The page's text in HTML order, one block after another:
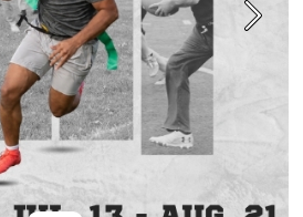
Next